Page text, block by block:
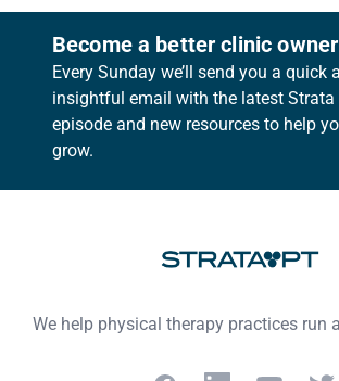
Become a better clinic owner
Every Sunday we’ll send you a quick
insightful email with the latest Strata
episode and new resources to help
grow.
We help physical therapy practices run